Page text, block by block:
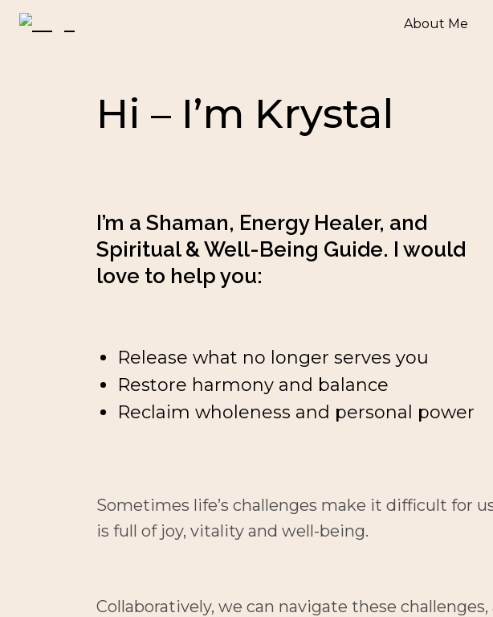
About Me
Hi – I’m Krystal
I’m a Shaman, Energy Healer, and
Spiritual & Well-Being Guide. I would
love to help you:
Release what no longer serves you
Restore harmony and balance
Reclaim wholeness and personal power
Sometimes life’s challenges make it difficult for
is full of joy, vitality and well-being.
Collaboratively, we can navigate these